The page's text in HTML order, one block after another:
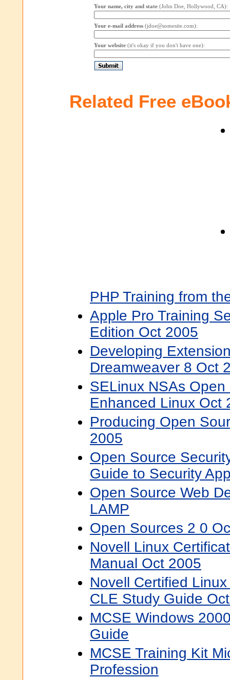
Your name, city and state (John Doe, Hollywood, CA):
Your e-mail address (jdoe@somesite.com):
Your website (it's okay if you don't have one):
Related Free
PHP Training from
Apple Pro Training
Edition Oct 2005
Developing
Dreamweaver 8 Oct
SELinux NSAs
Enhanced Linux Oct
Producing Open
2005
Open Source
Guide to Security
Open Source Web
LAMP
Open Sources 2 0
Novell Linux
Manual Oct 2005
Novell Certified
CLE Study Guide
MCSE Windows
Guide
MCSE Training Kit
Profession